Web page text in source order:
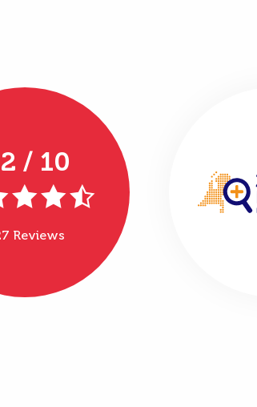
/ 10
Reviews